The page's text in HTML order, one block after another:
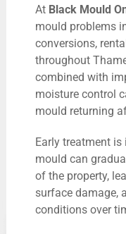
At Black Mould
mould problems
conversions,
throughout
combined with
moisture control
mould returning
Early treatment
mould can
of the property,
surface damage,
conditions over